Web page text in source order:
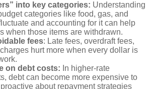
into key categories: Understanding
categories like food, gas, and
and accounting for it can help
when those items are withdrawn.
fees: Late fees, overdraft fees,
hurt more when every dollar is
on debt costs: In higher-rate
debt can become more expensive to
about repayment strategies